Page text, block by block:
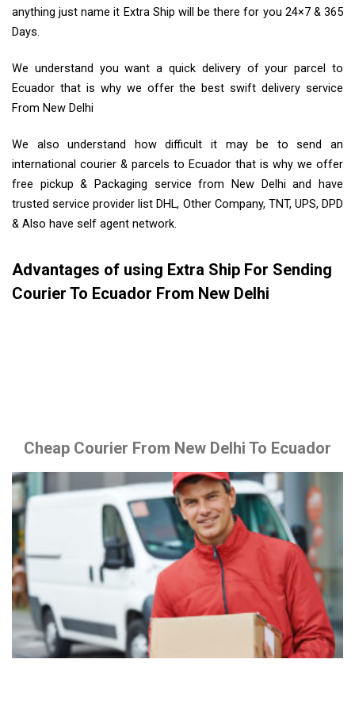
anything just name it Extra Ship will be there for you 24×7 & 365
Days.
We understand you want a quick delivery of your parcel to
Ecuador that is why we offer the best swift delivery service
From New Delhi
We also understand how difficult it may be to send an
international courier & parcels to Ecuador that is why we offer
free pickup & Packaging service from New Delhi and have
trusted service provider list DHL, Other Company, TNT, UPS, DPD
& Also have self agent network.
Advantages of using Extra Ship For Sending
Courier To Ecuador From New Delhi
Cheap Courier From New Delhi To Ecuador